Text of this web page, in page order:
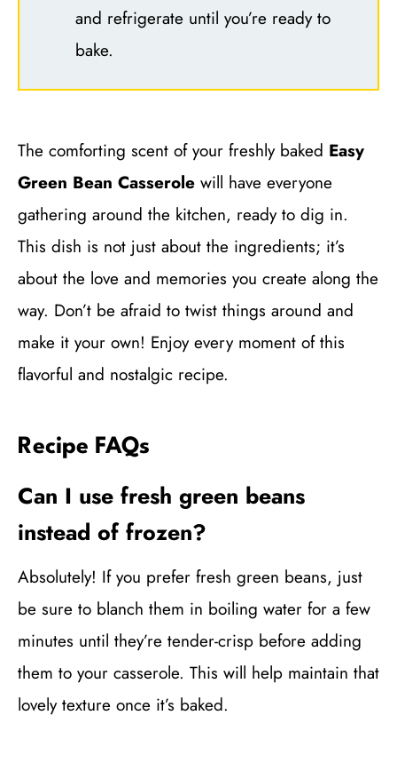
and refrigerate until you’re ready to
bake.
The comforting scent of your freshly baked Easy
Green Bean Casserole will have everyone
gathering around the kitchen, ready to dig in.
This dish is not just about the ingredients; it’s
about the love and memories you create along the
way. Don’t be afraid to twist things around and
make it your own! Enjoy every moment of this
flavorful and nostalgic recipe.
Recipe FAQs
Can I use fresh green beans
instead of frozen?
Absolutely! If you prefer fresh green beans, just
be sure to blanch them in boiling water for a few
minutes until they’re tender-crisp before adding
them to your casserole. This will help maintain that
lovely texture once it’s baked.